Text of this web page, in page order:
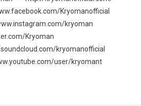
Kryomanofficial
kryoman
Kryoman
kryomanofficial
user/kryomant